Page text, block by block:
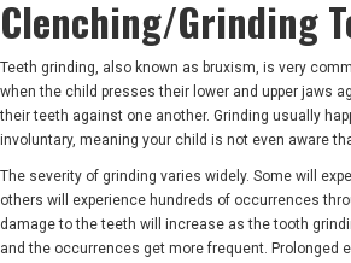
Clenching/Grinding
Teeth grinding, also known as bruxism, is very
when the child presses their lower and upper jaws
their teeth against one another. Grinding usually
involuntary, meaning your child is not even aware
The severity of grinding varies widely. Some will
others will experience hundreds of occurrences
damage to the teeth will increase as the tooth
and the occurrences get more frequent. Prolonged